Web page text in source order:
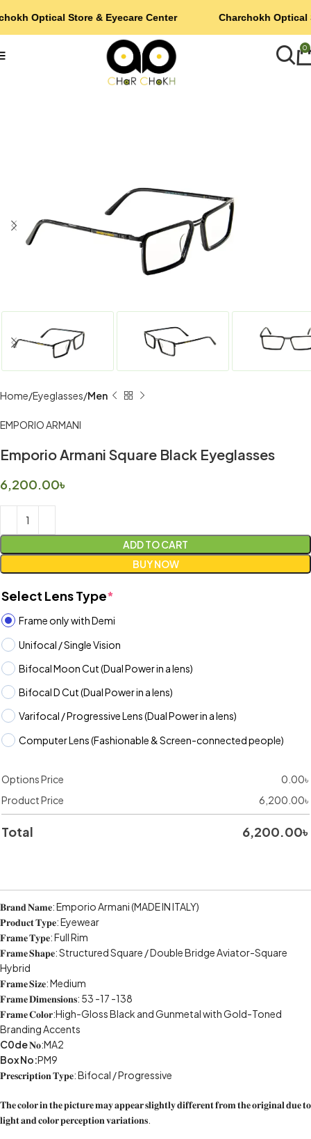
0
Home Eyeglasses Men
EMPORIO ARMANI
Emporio Armani Square Black Eyeglasses
6,200.00৳
ADD TO CART
BUY NOW
Select Lens Type*
Frame only with Demi
Unifocal / Single Vision
Bifocal Moon Cut (Dual Power in a lens)
Bifocal D Cut (Dual Power in a lens)
Varifocal / Progressive Lens (Dual Power in a lens)
Computer Lens (Fashionable & Screen-connected people)
Options Price 0.00৳
Product Price
6,200.00৳
Total 6,200.00৳
𝐁𝐫𝐚𝐧𝐝 𝐍𝐚𝐦𝐞: Emporio Armani (MADE IN ITALY)
𝐏𝐫𝐨𝐝𝐮𝐜𝐭 𝐓𝐲𝐩𝐞: Eyewear
𝐅𝐫𝐚𝐦𝐞 𝐓𝐲𝐩𝐞: Full Rim
𝐅𝐫𝐚𝐦𝐞 𝐒𝐡𝐚𝐩𝐞: Structured Square / Double Bridge Aviator-Square
Hybrid
𝐅𝐫𝐚𝐦𝐞 𝐒𝐢𝐳𝐞: Medium
𝐅𝐫𝐚𝐦𝐞 𝐃𝐢𝐦𝐞𝐧𝐬𝐢𝐨𝐧𝐬: 53 -17 -138
𝐅𝐫𝐚𝐦𝐞 𝐂𝐨𝐥𝐨𝐫:High-Gloss Black and Gunmetal with Gold-Toned
Branding Accents
C0de𝐍𝐨:MA2
Box No:PM9
𝐏𝐫𝐞𝐬𝐜𝐫𝐢𝐩𝐭𝐢𝐨𝐧 𝐓𝐲𝐩𝐞: Bifocal / Progressive
𝐓𝐡𝐞 𝐜𝐨𝐥𝐨𝐫 𝐢𝐧 𝐭𝐡𝐞 𝐩𝐢𝐜𝐭𝐮𝐫𝐞 𝐦𝐚𝐲 𝐚𝐩𝐩𝐞𝐚𝐫 𝐬𝐥𝐢𝐠𝐡𝐭𝐥𝐲 𝐝𝐢𝐟𝐟𝐞𝐫𝐞𝐧𝐭 𝐟𝐫𝐨𝐦 𝐭𝐡𝐞 𝐨𝐫𝐢𝐠𝐢𝐧𝐚𝐥 𝐝𝐮𝐞 𝐭𝐨
𝐥𝐢𝐠𝐡𝐭 𝐚𝐧𝐝 𝐜𝐨𝐥𝐨𝐫 𝐩𝐞𝐫𝐜𝐞𝐩𝐭𝐢𝐨𝐧 𝐯𝐚𝐫𝐢𝐚𝐭𝐢𝐨𝐧𝐬.
Optical Store & Eyecare Center Charchokh Optical